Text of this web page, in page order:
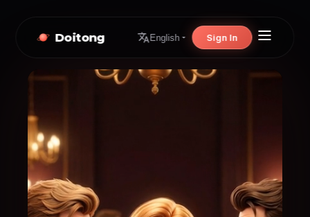
Doitong English Sign In